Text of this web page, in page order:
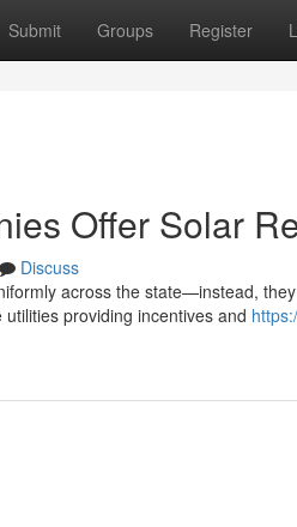
Submit Groups Register
Offer Solar
Discuss
across the state—instead,
providing incentives and